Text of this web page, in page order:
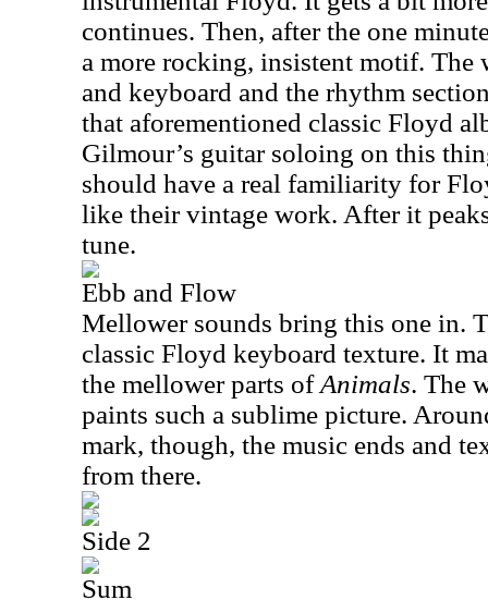
continues. Then, after the one
a more rocking, insistent motif.
and keyboard and the rhythm
that aforementioned classic Floyd
Gilmour’s guitar soloing on this
should have a real familiarity for
like their vintage work. After it
tune.
Ebb and Flow
Mellower sounds bring this one in.
classic Floyd keyboard texture. It
the mellower parts ofAnimals. The
paints such a sublime picture.
mark, though, the music ends and
from there.
Side 2
Sum